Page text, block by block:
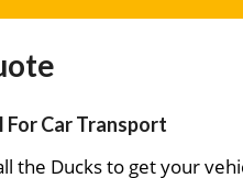
Car Transport
the Ducks to get your